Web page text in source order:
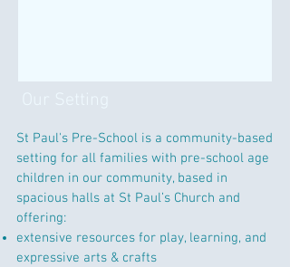
St Paul's Pre-School is a community-based
setting for all families with pre-school age
children in our community, based in
spacious halls at St Paul’s Church and
offering:
extensive resources for play, learning, and
expressive arts & crafts